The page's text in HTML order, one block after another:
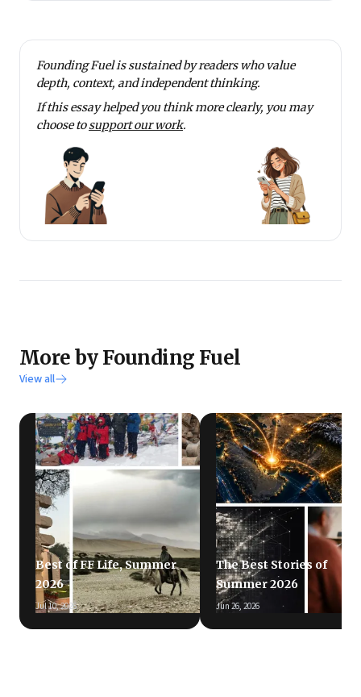
Founding Fuel is sustained by readers who value
depth, context, and independent thinking.
If this essay helped you think more clearly, you may
choose tosupport our work.
More by Founding Fuel
View all
Best of FF Life, Summer
2026
Jul 10, 2026
The Best Stories of
Summer 2026
Jun 26, 2026